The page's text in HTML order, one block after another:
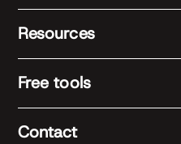
Resources
Free tools
Contact